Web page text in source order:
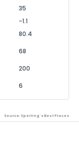
35
-1.1
80.4
68
200
6
Source: Sperling's Best Places